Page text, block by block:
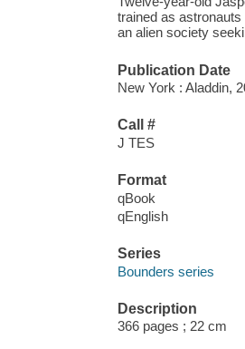
trained as
an alien society
Publication Date
New York : Aladdin,
Call #
J TES
Format
qBook
qEnglish
Series
Bounders series
Description
366 pages ; 22 cm